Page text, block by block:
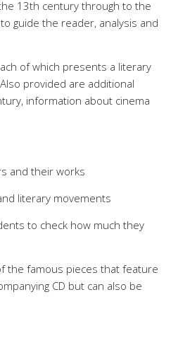
13th century through to the
guide the reader, analysis and
of which presents a literary
provided are additional
information about cinema
and their works
literary movements
to check how much they
the famous pieces that feature
CD but can also be